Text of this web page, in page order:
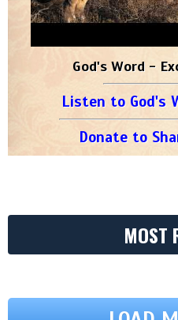
God's Word -
Listen to God's
Donate to
MOST